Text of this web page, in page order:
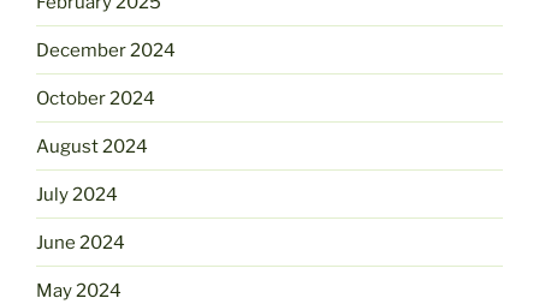
December 2024
October 2024
August 2024
July 2024
June 2024
May 2024